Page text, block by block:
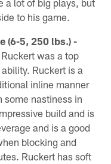
a lot of big plays, but
to his game.
(6-5, 250 lbs.) -
was a top
Ruckert is a
inline manner
some nastiness in
build and is
and is a good
blocking and
Ruckert has soft